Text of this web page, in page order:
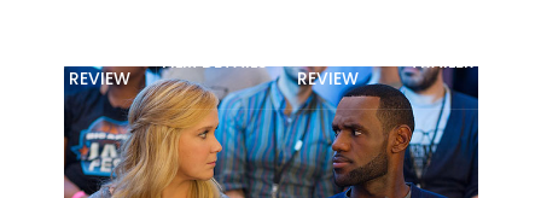
REVIEW
FILM DETAILS
REVIEW
TRAILER